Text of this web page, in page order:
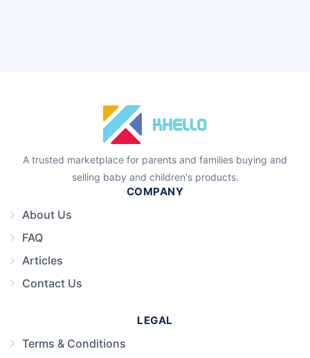
A trusted marketplace for parents and families buying and
selling baby and children's products.
COMPANY
About Us
FAQ
Articles
Contact Us
LEGAL
Terms & Conditions